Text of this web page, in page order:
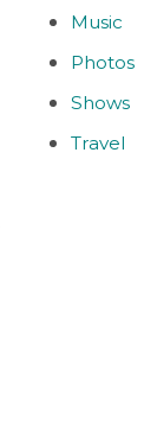
Music
Photos
Shows
Travel